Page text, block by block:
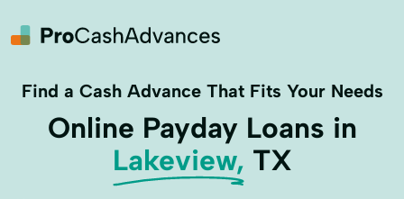
Find a Cash Advance That Fits Your Needs
Online Payday Loans in
Lakeview, TX